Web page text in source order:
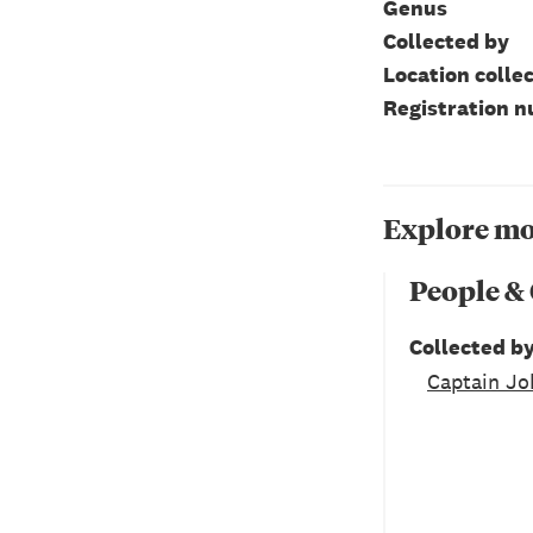
Genus
Collected by
Location
Registration
Explore
People
Collected
Captain